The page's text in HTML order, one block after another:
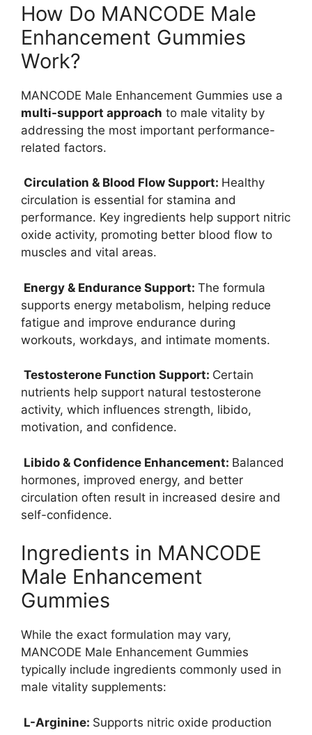
How Do MANCODE Male
Enhancement Gummies
Work?
MANCODE Male Enhancement Gummies use a
multi-support approach to male vitality by
addressing the most important performance-
related factors.
Circulation & Blood Flow Support: Healthy
circulation is essential for stamina and
performance. Key ingredients help support nitric
oxide activity, promoting better blood flow to
muscles and vital areas.
Energy & Endurance Support: The formula
supports energy metabolism, helping reduce
fatigue and improve endurance during
workouts, workdays, and intimate moments.
Testosterone Function Support: Certain
nutrients help support natural testosterone
activity, which influences strength, libido,
motivation, and confidence.
Libido & Confidence Enhancement: Balanced
hormones, improved energy, and better
circulation often result in increased desire and
self-confidence.
Ingredients in MANCODE
Male Enhancement
Gummies
While the exact formulation may vary,
MANCODE Male Enhancement Gummies
typically include ingredients commonly used in
male vitality supplements:
L-Arginine: Supports nitric oxide production